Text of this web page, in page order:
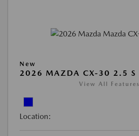
New
2026 MAZDA CX-30 2.5 S
View All Features
Location: